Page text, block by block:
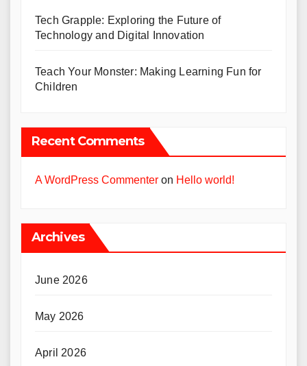
Tech Grapple: Exploring the Future of
Technology and Digital Innovation
Teach Your Monster: Making Learning Fun for
Children
Recent Comments
A WordPress Commenter on Hello world!
Archives
June 2026
May 2026
April 2026